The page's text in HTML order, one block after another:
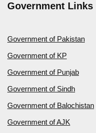
Government Links
Government of Pakistan
Government of KP
Government of Punjab
Government of Sindh
Government of Balochistan
Government of AJK